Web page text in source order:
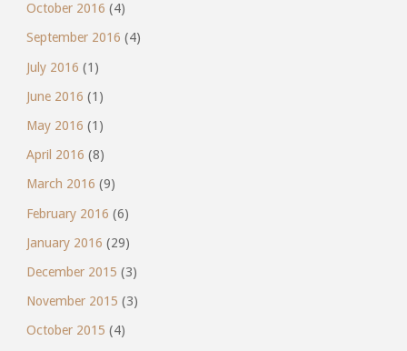
October 2016 (4)
September 2016 (4)
July 2016 (1)
June 2016 (1)
May 2016 (1)
April 2016 (8)
March 2016 (9)
February 2016 (6)
January 2016 (29)
December 2015 (3)
November 2015 (3)
October 2015 (4)